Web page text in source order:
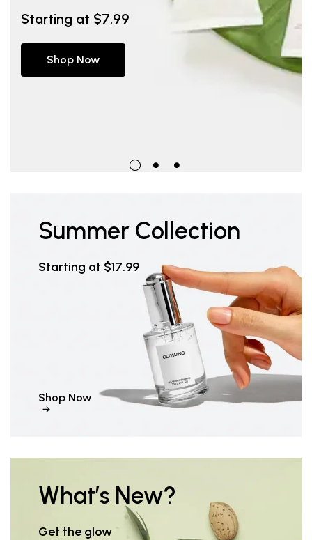
Starting at $7.99
Shop Now
Starting at $7.99
Shop Now
Starting at $7.99
Shop Now
Summer Collection
Starting at $17.99
Shop Now
What’s New?
Get the glow